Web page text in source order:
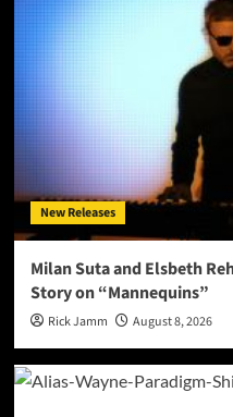
New Releases
Milan Suta and Elsbeth
Story on “Mannequins”
Rick Jamm August 8, 2026